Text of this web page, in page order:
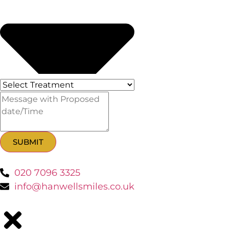
SUBMIT
020 7096 3325
info@hanwellsmiles.co.uk